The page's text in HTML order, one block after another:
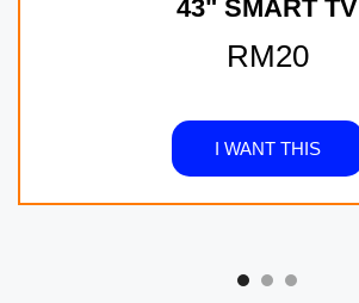
43" SMART TV
RM20
I WANT THIS